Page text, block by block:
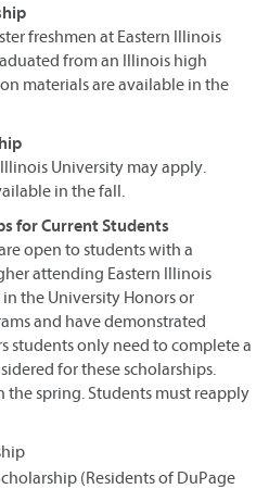
freshmen at Eastern Illinois
from an Illinois high
materials are available in the
University may apply.
in the fall.
for Current Students
open to students with a
attending Eastern Illinois
the University Honors or
and have demonstrated
students only need to complete a
for these scholarships.
spring. Students must reapply
(Residents of DuPage